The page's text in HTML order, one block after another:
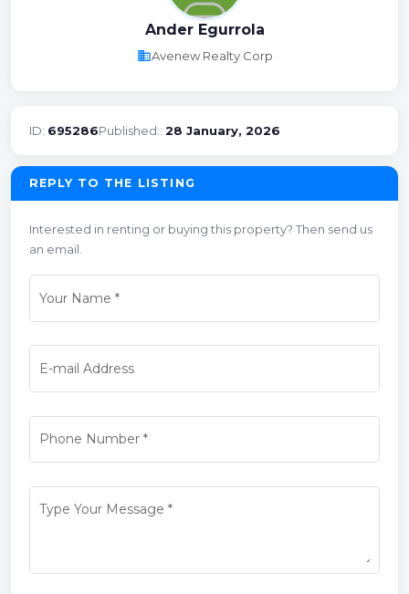
Ander Egurrola
businessAvenew Realty Corp
ID: 695286Published:: 28 January, 2026
REPLY TO THE LISTING
Interested in renting or buying this property? Then send us
an email.
Your Name *
E-mail Address
Phone Number*
Type Your Message *